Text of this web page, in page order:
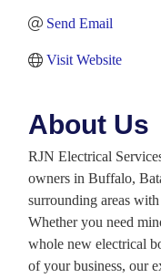
Send Email
Visit Website
About Us
RJN Electrical
owners in Buffalo,
surrounding areas
Whether you need
whole new electrical
of your business, our